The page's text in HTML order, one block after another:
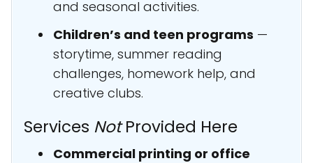
and seasonal activities.
Children’s and teen programs —
storytime, summer reading
challenges, homework help, and
creative clubs.
Services NotProvided Here
Commercial printing or office